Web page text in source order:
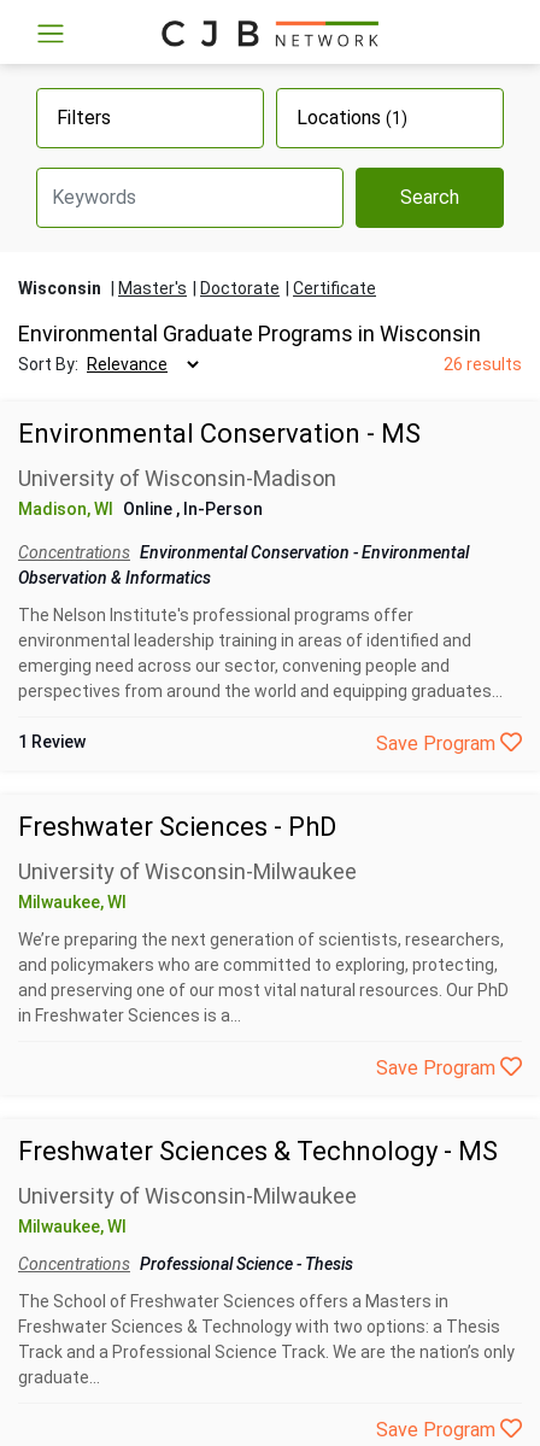
Filters Locations (1)
Search
Wisconsin Master's Doctorate Certificate
Environmental Graduate Programs in Wisconsin
Sort By: 26 results
Environmental Conservation - MS
University of Wisconsin-Madison
Madison, WI Online , In-Person
Concentrations Environmental Conservation -Environmental
Observation & Informatics
The Nelson Institute's professional programs offer
environmental leadership training in areas of identified and
emerging need across our sector, convening people and
perspectives from around the world and equipping graduates...
1 Review Save Program
Freshwater Sciences - PhD
University of Wisconsin-Milwaukee
Milwaukee, WI
We’re preparing the next generation of scientists, researchers,
and policymakers who are committed to exploring, protecting,
and preserving one of our most vital natural resources. Our PhD
in Freshwater Sciences is a...
Save Program
Freshwater Sciences & Technology - MS
University of Wisconsin-Milwaukee
Milwaukee, WI
Concentrations Professional Science- Thesis
The School of Freshwater Sciences offers a Masters in
Freshwater Sciences & Technology with two options: a Thesis
Track and a Professional Science Track. We are the nation’s only
graduate...
Save Program